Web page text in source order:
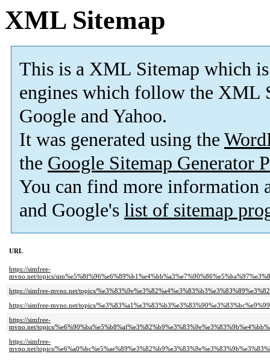
XML Sitemap
This is a XML Sitemap which is
engines which follow the XML
Google and Yahoo.
It was generated using the
the Google Sitemap Generator
You can find more information
and Google's list of sitemap
URL
https://simfree-
mvno.net/topics/
https://simfree-mvno.net/topics/
https://simfree-mvno.net/topics/
https://simfree-
mvno.net/topics/
https://simfree-
mvno.net/topics/